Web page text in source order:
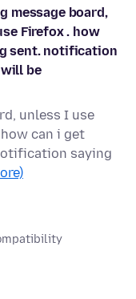
message board,
Firefox . how
sent. notification
be
unless I use
can i get
saying